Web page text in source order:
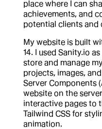
place where I can
achievements, and
potential clients and
My website is built
14. I used Sanity.io
store and manage
projects, images,
Server Components
website on the
interactive pages to
Tailwind CSS for
animation.